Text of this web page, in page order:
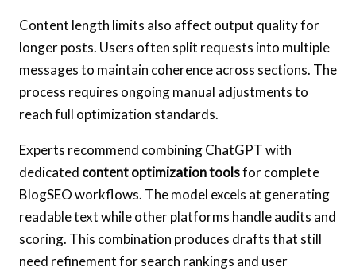
Content length limits also affect output quality for
longer posts. Users often split requests into multiple
messages to maintain coherence across sections. The
process requires ongoing manual adjustments to
reach full optimization standards.
Experts recommend combining ChatGPT with
dedicated content optimization toolsfor complete
BlogSEO workflows. The model excels at generating
readable text while other platforms handle audits and
scoring. This combination produces drafts that still
need refinement for search rankings and user